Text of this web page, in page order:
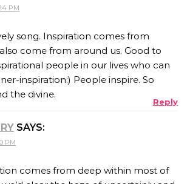
PM
song. Inspiration comes from
come from around us. Good to
people in our lives who can
inspiration:) People inspire. So
the divine.
Reply
SAYS:
PM
comes from deep within most of